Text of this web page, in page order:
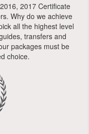
2017 Certificate
Why do we achieve
all the highest level
transfers and
packages must be
choice.